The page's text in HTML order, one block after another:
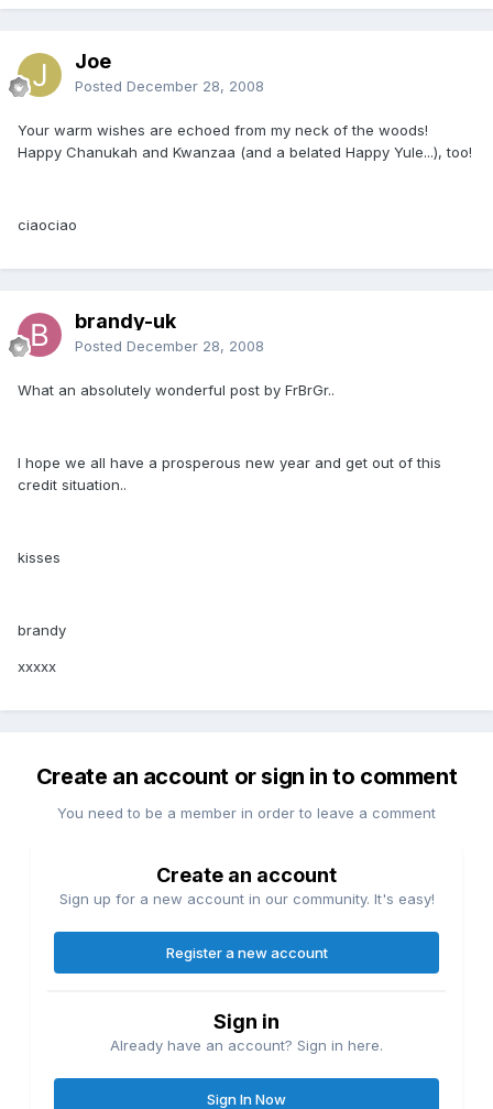
Joe
Posted December 28, 2008
Your warm wishes are echoed from my neck of the woods!
Happy Chanukah and Kwanzaa (and a belated Happy Yule...), too!
ciaociao
brandy-uk
Posted December 28, 2008
What an absolutely wonderful post by FrBrGr..
I hope we all have a prosperous new year and get out of this
credit situation..
kisses
brandy
xxxxx
Create an account or sign in to comment
You need to be a member in order to leave a comment
Create an account
Sign up for a new account in our community. It's easy!
Register a new account
Sign in
Already have an account? Sign in here.
Sign In Now